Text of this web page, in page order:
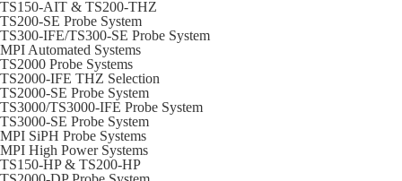
TS150-AIT & TS200-THZ
TS200-SE Probe System
TS300-IFE/TS300-SE Probe System
MPI Automated Systems
TS2000 Probe Systems
TS2000-IFE THZ Selection
TS2000-SE Probe System
TS3000/TS3000-IFE Probe System
TS3000-SE Probe System
MPI SiPH Probe Systems
MPI High Power Systems
TS150-HP & TS200-HP